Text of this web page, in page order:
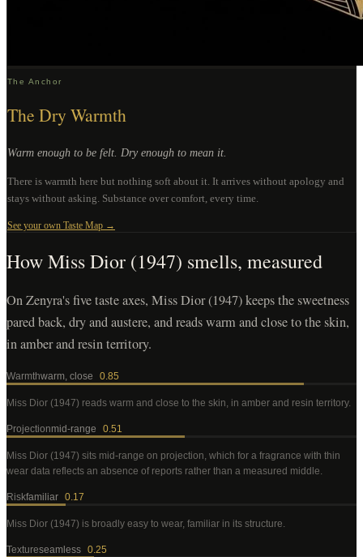
The Anchor
The Dry Warmth
Warm enough to be felt. Dry enough to mean it.
There is warmth here but nothing soft about it. It arrives without apology and
stays without asking. Substance over comfort, every time.
See your own Taste Map →
HowMiss Dior (1947) smells, measured
On Zenyra's five taste axes, Miss Dior (1947) keeps the sweetness
pared back, dry and austere, and reads warm and close to the skin,
in amber and resin territory.
Warmthwarm, close 0.85
Miss Dior (1947) reads warm and close to the skin, in amber and resin territory.
Projectionmid-range 0.51
Miss Dior (1947) sits mid-range on projection, which for a fragrance with thin
wear data reflects an absence of reports rather than a measured middle.
Riskfamiliar 0.17
Miss Dior (1947) is broadly easy to wear, familiar in its structure
Textureseamless 0.25